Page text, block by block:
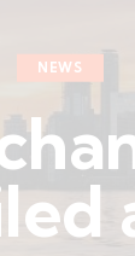
NEWS